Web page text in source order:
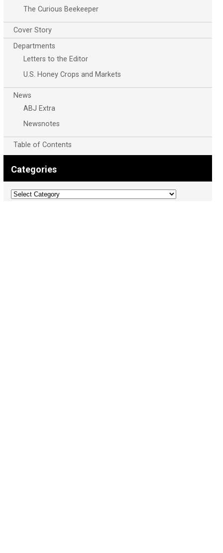
The Curious Beekeeper
Cover Story
Departments
Letters to the Editor
U.S. Honey Crops and Markets
News
ABJ Extra
Newsnotes
Table of Contents
Categories